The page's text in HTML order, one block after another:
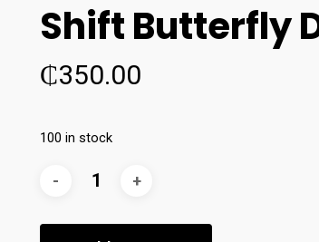
Shift Butterfly
₵350.00
100 in stock